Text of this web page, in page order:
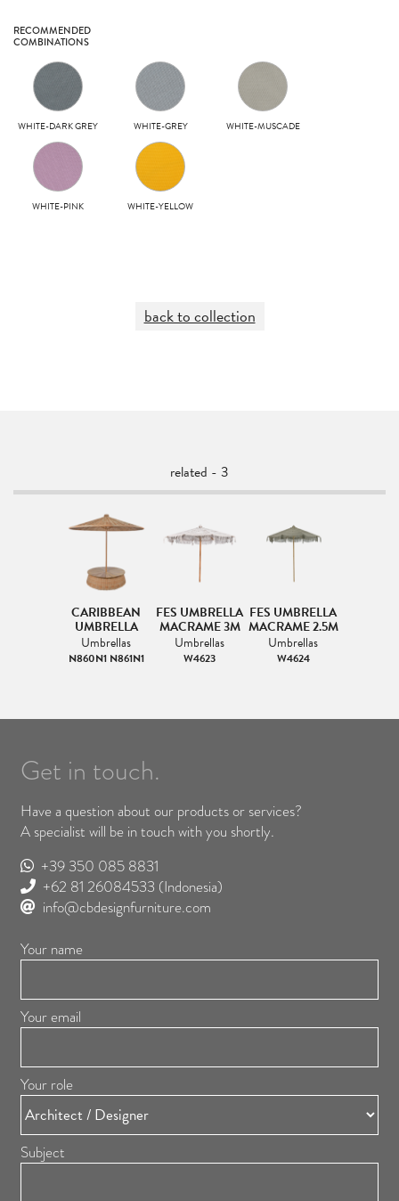
RECOMMENDED
COMBINATIONS
WHITE-DARK GREY WHITE-GREY WHITE-MUSCADE
WHITE-PINK WHITE-YELLOW
back to collection
related - 3
CARIBBEAN
UMBRELLA
Umbrellas
N860N1 N861N1
FES UMBRELLA
MACRAME 3M
Umbrellas
W4623
FES UMBRELLA
MACRAME 2.5M
Umbrellas
W4624
Get in touch.
Have a question about our products or services?
A specialist will be in touch with you shortly.
+39 350 085 8831
+62 81 26084533 (Indonesia)
info@cbdesignfurniture.com
Your name
Your email
Your role
Subject